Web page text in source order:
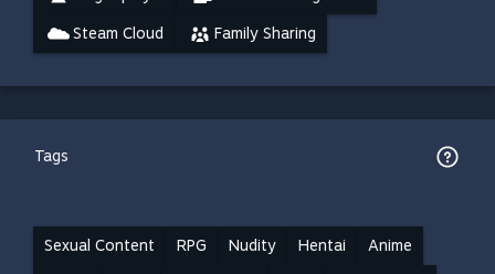
Steam Cloud Family Sharing
Tags
Sexual Content RPG Nudity Hentai Anime